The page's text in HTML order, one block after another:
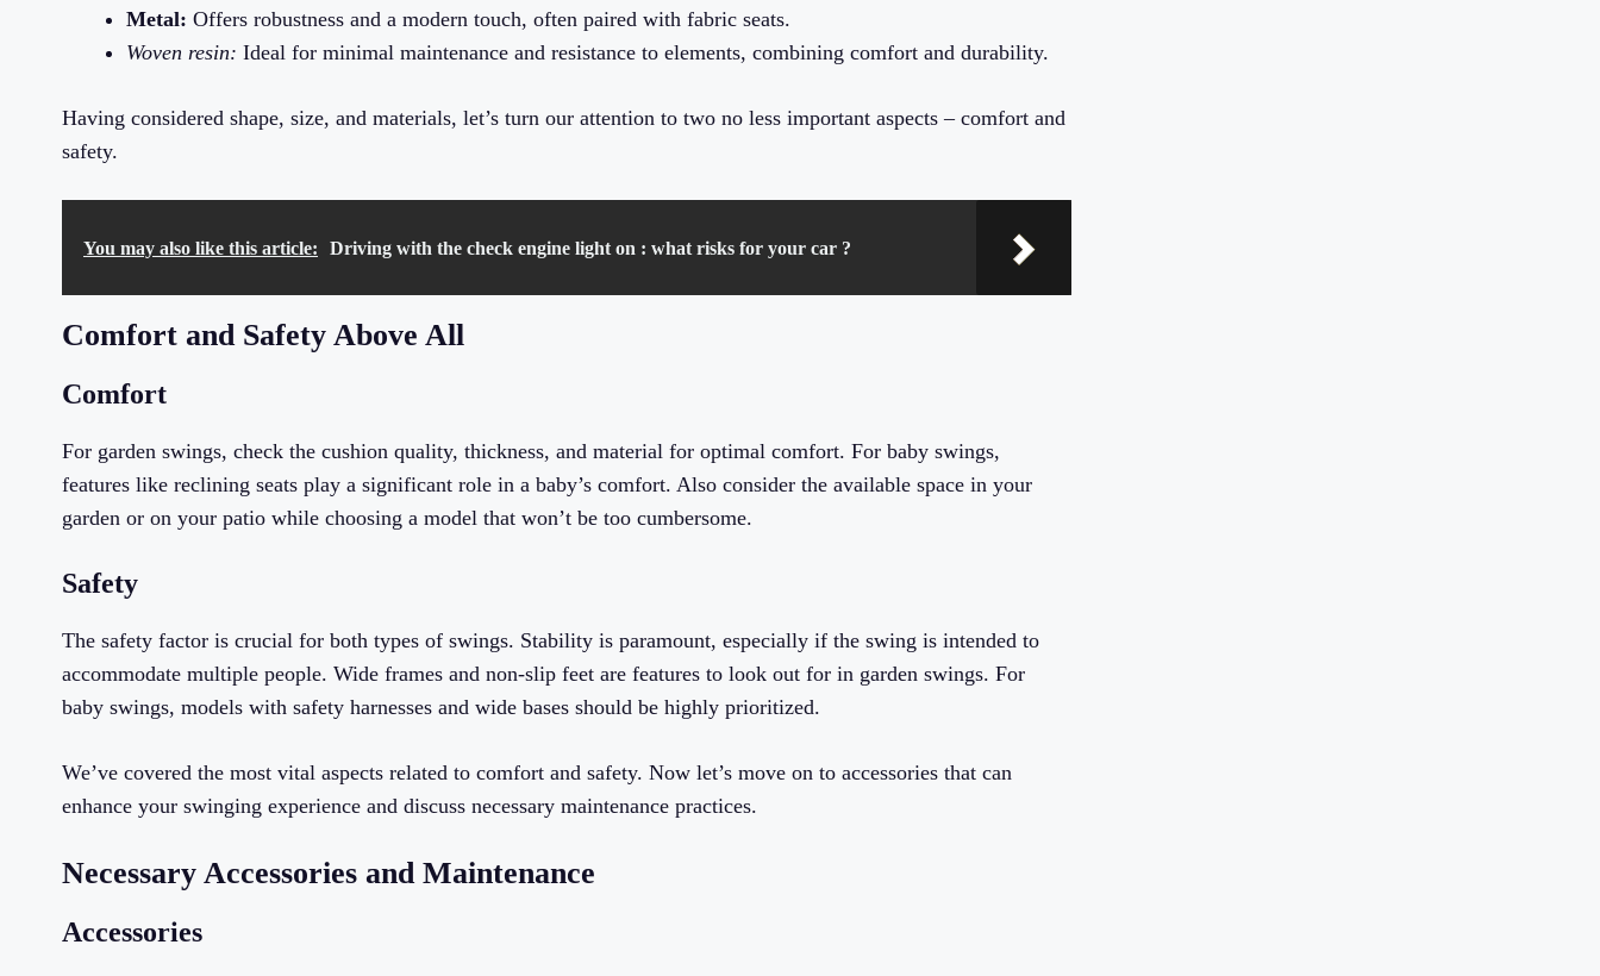
Metal: Offers robustness and a modern touch, often paired with fabric seats.
Woven resin: Ideal for minimal maintenance and resistance to elements, combining comfort and durability.
Having considered shape, size, and materials, let’s turn our attention to two no less important aspects – comfort and
safety.
You may also like this article: Driving with the check engine light on : what risks for your car ?
Comfort and Safety Above All
Comfort
For garden swings, check the cushion quality, thickness, and material for optimal comfort. For baby swings,
features like reclining seats play a significant role in a baby’s comfort. Also consider the available space in your
garden or on your patio while choosing a model that won’t be too cumbersome.
Safety
The safety factor is crucial for both types of swings. Stability is paramount, especially if the swing is intended to
accommodate multiple people. Wide frames and non-slip feet are features to look out for in garden swings. For
baby swings, models with safety harnesses and wide bases should be highly prioritized.
We’ve covered the most vital aspects related to comfort and safety. Now let’s move on to accessories that can
enhance your swinging experience and discuss necessary maintenance practices.
Necessary Accessories and Maintenance
Accessories